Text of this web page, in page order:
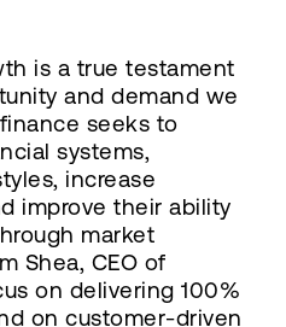
is a true testament
and demand we
seeks to
systems,
increase
improve their ability
market
Shea, CEO of
on delivering 100%
on customer-driven